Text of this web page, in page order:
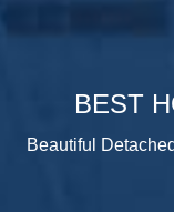
BEST
Beautiful